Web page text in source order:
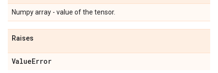
Numpy array - value of the tensor.
Raises
ValueError